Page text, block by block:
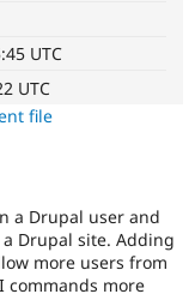
Drupal for
Themes
Recipes
Newsletters
UTC
UTC
file
a Drupal user and
Drupal site. Adding
more users from
commands more